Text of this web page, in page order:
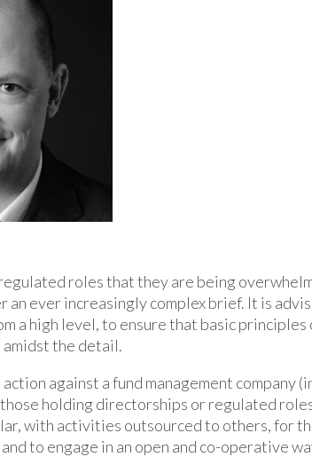
roles that they are being
an ever increasingly complex brief. It is
a high level, to ensure that basic principles
the detail.
against a fund management company
holding directorships or regulated
with activities outsourced to others, for
to engage in an open and co-operative